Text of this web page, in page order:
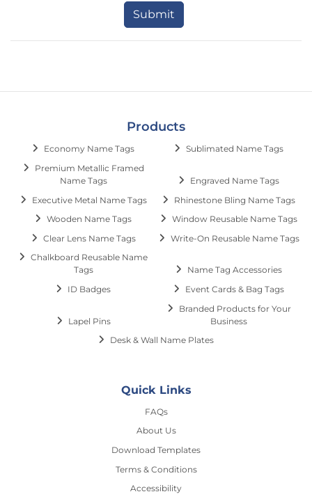
Submit
Products
Economy Name Tags
Sublimated Name Tags
Premium Metallic Framed
Name Tags
Engraved Name Tags
Executive Metal Name Tags
Rhinestone Bling Name Tags
Wooden Name Tags
Window Reusable Name Tags
Clear Lens Name Tags
Write-On Reusable Name Tags
Chalkboard Reusable Name
Tags
Name Tag Accessories
ID Badges
Event Cards & Bag Tags
Lapel Pins
Branded Products for Your
Business
Desk & Wall Name Plates
Quick Links
FAQs
About Us
Download Templates
Terms & Conditions
Accessibility